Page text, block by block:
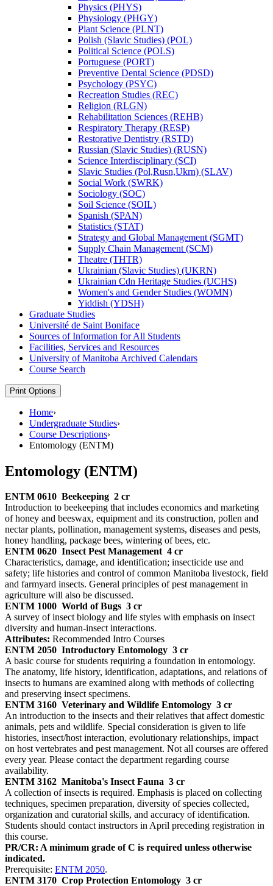
Physics (PHYS)
Physiology (PHGY)
Plant Science (PLNT)
Polish (Slavic Studies) (POL)
Political Science (POLS)
Portuguese (PORT)
Preventive Dental Science (PDSD)
Psychology (PSYC)
Recreation Studies (REC)
Religion (RLGN)
Rehabilitation Sciences (REHB)
Respiratory Therapy (RESP)
Restorative Dentistry (RSTD)
Russian (Slavic Studies) (RUSN)
Science Interdisciplinary (SCI)
Slavic Studies (Pol,Rusn,Ukrn) (SLAV)
Social Work (SWRK)
Sociology (SOC)
Soil Science (SOIL)
Spanish (SPAN)
Statistics (STAT)
Strategy and Global Management (SGMT)
Supply Chain Management (SCM)
Theatre (THTR)
Ukrainian (Slavic Studies) (UKRN)
Ukrainian Cdn Heritage Studies (UCHS)
Women's and Gender Studies (WOMN)
Yiddish (YDSH)
Graduate Studies
Université de Saint Boniface
Sources of Information for All Students
Facilities, Services and Resources
University of Manitoba Archived Calendars
Course Search
Print Options
Home›
Undergraduate Studies›
Course Descriptions›
Entomology (ENTM)
Entomology (ENTM)
ENTM 0610 Beekeeping 2 cr
Introduction to beekeeping that includes economics and marketing
of honey and beeswax, equipment and its construction, pollen and
nectar plants, pollination, management systems, diseases and pests,
honey handling, package bees, wintering of bees, etc.
ENTM 0620 Insect Pest Management 4 cr
Characteristics, damage, and identification; insecticide use and
safety; life histories and control of common Manitoba livestock, field
and farmyard insects. General principles of pest management in
agriculture will also be discussed.
ENTM 1000 World of Bugs 3 cr
A survey of insect biology and life styles with emphasis on insect
diversity and human-insect interactions.
Attributes: Recommended Intro Courses
ENTM 2050 Introductory Entomology 3 cr
A basic course for students requiring a foundation in entomology.
The anatomy, life history, identification, adaptations, and relations of
insects to humans are examined along with methods of collecting
and preserving insect specimens.
ENTM 3160 Veterinary and Wildlife Entomology 3 cr
An introduction to the insects and their relatives that affect domestic
animals, pets and wildlife. Special consideration is given to life
histories, insect/host interaction, evolutionary relationships, impact
on host vertebrates and pest management. Not all courses are offered
every year. Please contact the department regarding course
availability.
ENTM 3162 Manitoba's Insect Fauna 3 cr
A collection of insects is required. Emphasis is placed on collecting
techniques, specimen preparation, diversity of species collected,
organization and curatorial skills, and accuracy of identification.
Students should contact instructors in April preceding registration in
this course.
PR/CR: A minimum grade of C is required unless otherwise
indicated.
Prerequisite: ENTM 2050.
ENTM 3170 Crop Protection Entomology 3 cr